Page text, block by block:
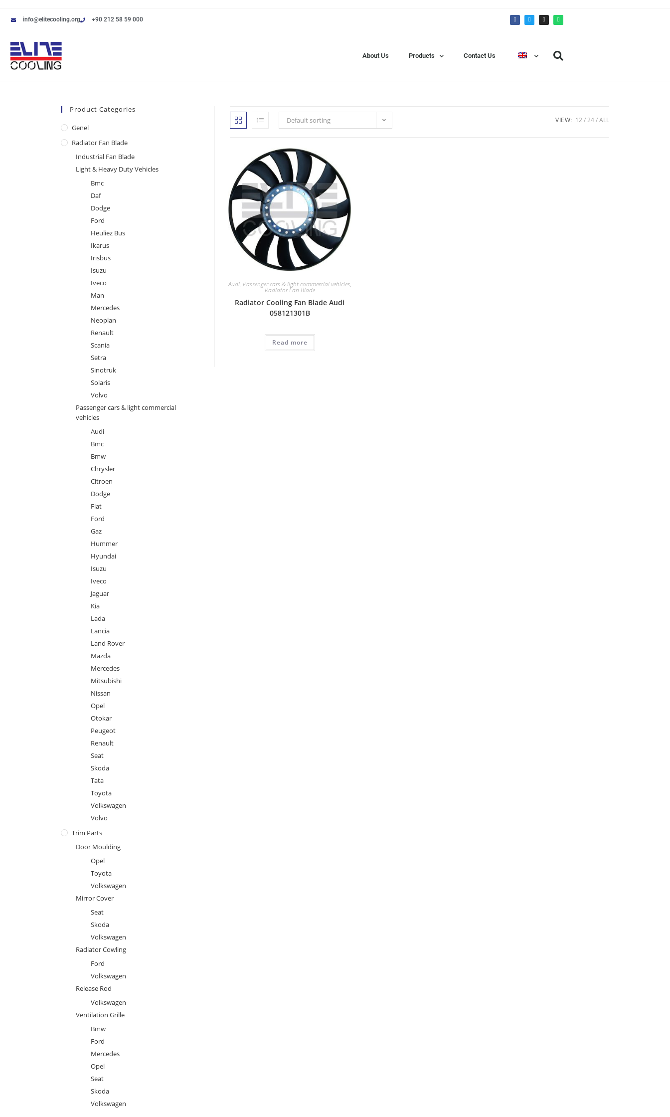
info@elitecooling.org +90 212 58 59 000
About Us Products Contact Us
Default sorting VIEW: 12 24 ALL
Audi, Passenger cars & light commercial vehicles,
Radiator Fan Blade
Radiator Cooling Fan Blade Audi
058121301B
Read more
Product Categories
Genel
Radiator Fan Blade
Industrial Fan Blade
Light & Heavy Duty Vehicles
Bmc
Daf
Dodge
Ford
Heuliez Bus
Ikarus
Irisbus
Isuzu
Iveco
Man
Mercedes
Neoplan
Renault
Scania
Setra
Sinotruk
Solaris
Volvo
Passenger cars & light commercial
vehicles
Audi
Bmc
Bmw
Chrysler
Citroen
Dodge
Fiat
Ford
Gaz
Hummer
Hyundai
Isuzu
Iveco
Jaguar
Kia
Lada
Lancia
Land Rover
Mazda
Mercedes
Mitsubishi
Nissan
Opel
Otokar
Peugeot
Renault
Seat
Skoda
Tata
Toyota
Volkswagen
Volvo
Trim Parts
Door Moulding
Opel
Toyota
Volkswagen
Mirror Cover
Seat
Skoda
Volkswagen
Radiator Cowling
Ford
Volkswagen
Release Rod
Volkswagen
Ventilation Grille
Bmw
Ford
Mercedes
Opel
Seat
Skoda
Volkswagen